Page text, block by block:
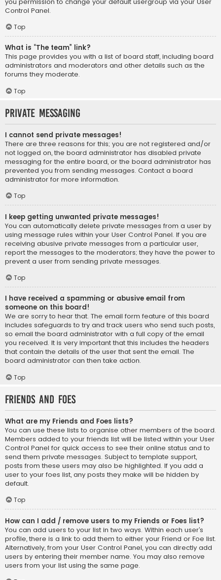
Control Panel.
Top
What is “The team” link?
This page provides you with a list of board staff, including board
administrators and moderators and other details such as the
forums they moderate.
Top
Private Messaging
I cannot send private messages!
There are three reasons for this; you are not registered and/or
not logged on, the board administrator has disabled private
messaging for the entire board, or the board administrator has
prevented you from sending messages. Contact a board
administrator for more information.
Top
I keep getting unwanted private messages!
You can automatically delete private messages from a user by
using message rules within your User Control Panel. If you are
receiving abusive private messages from a particular user,
report the messages to the moderators; they have the power to
prevent a user from sending private messages.
Top
I have received a spamming or abusive email from
someone on this board!
We are sorry to hear that. The email form feature of this board
includes safeguards to try and track users who send such posts,
so email the board administrator with a full copy of the email
you received. It is very important that this includes the headers
that contain the details of the user that sent the email. The
board administrator can then take action.
Top
Friends and Foes
What are my Friends and Foes lists?
You can use these lists to organise other members of the board.
Members added to your friends list will be listed within your User
Control Panel for quick access to see their online status and to
send them private messages. Subject to template support,
posts from these users may also be highlighted. If you add a
user to your foes list, any posts they make will be hidden by
default.
Top
How can I add / remove users to my Friends or Foes list?
You can add users to your list in two ways. Within each user’s
profile, there is a link to add them to either your Friend or Foe list.
Alternatively, from your User Control Panel, you can directly add
users by entering their member name. You may also remove
users from your list using the same page.